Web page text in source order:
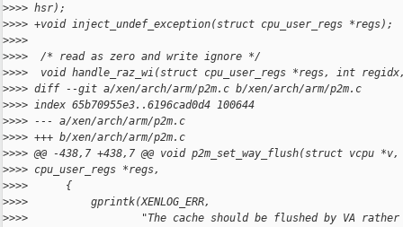
>>>> hsr);
>>>> +void inject_undef_exception(struct cpu_user_regs *regs);
>>>>
>>>>  /* read as zero and write ignore */
>>>>  void handle_raz_wi(struct cpu_user_regs *regs, int
>>>> diff --git a/xen/arch/arm/p2m.c b/xen/arch/arm/p2m.c
>>>> index 65b70955e3..6196cad0d4 100644
>>>> --- a/xen/arch/arm/p2m.c
>>>> +++ b/xen/arch/arm/p2m.c
>>>> @@ -438,7 +438,7 @@ void p2m_set_way_flush(struct vcpu
>>>> cpu_user_regs *regs,
>>>>      {
>>>>          gprintk(XENLOG_ERR,
>>>>                  "The cache should be flushed by VA